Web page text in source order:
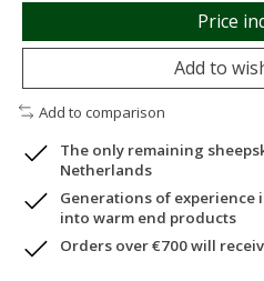
Price
Add to
Add to comparison
The only remaining
Netherlands
Generations of experience
into warm end products
Orders over €700 will